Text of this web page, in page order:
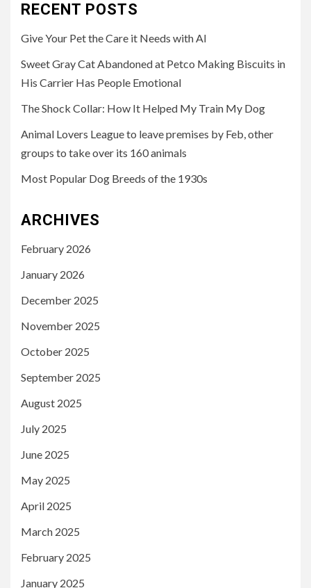
RECENT POSTS
Give Your Pet the Care it Needs with AI
Sweet Gray Cat Abandoned at Petco Making Biscuits in
His Carrier Has People Emotional
The Shock Collar: How It Helped My Train My Dog
Animal Lovers League to leave premises by Feb, other
groups to take over its 160 animals
Most Popular Dog Breeds of the 1930s
ARCHIVES
February 2026
January 2026
December 2025
November 2025
October 2025
September 2025
August 2025
July 2025
June 2025
May 2025
April 2025
March 2025
February 2025
January 2025